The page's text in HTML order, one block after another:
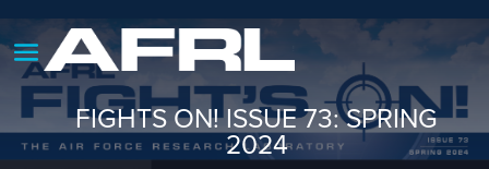
FIGHTS ON! ISSUE 73: SPRING
2024